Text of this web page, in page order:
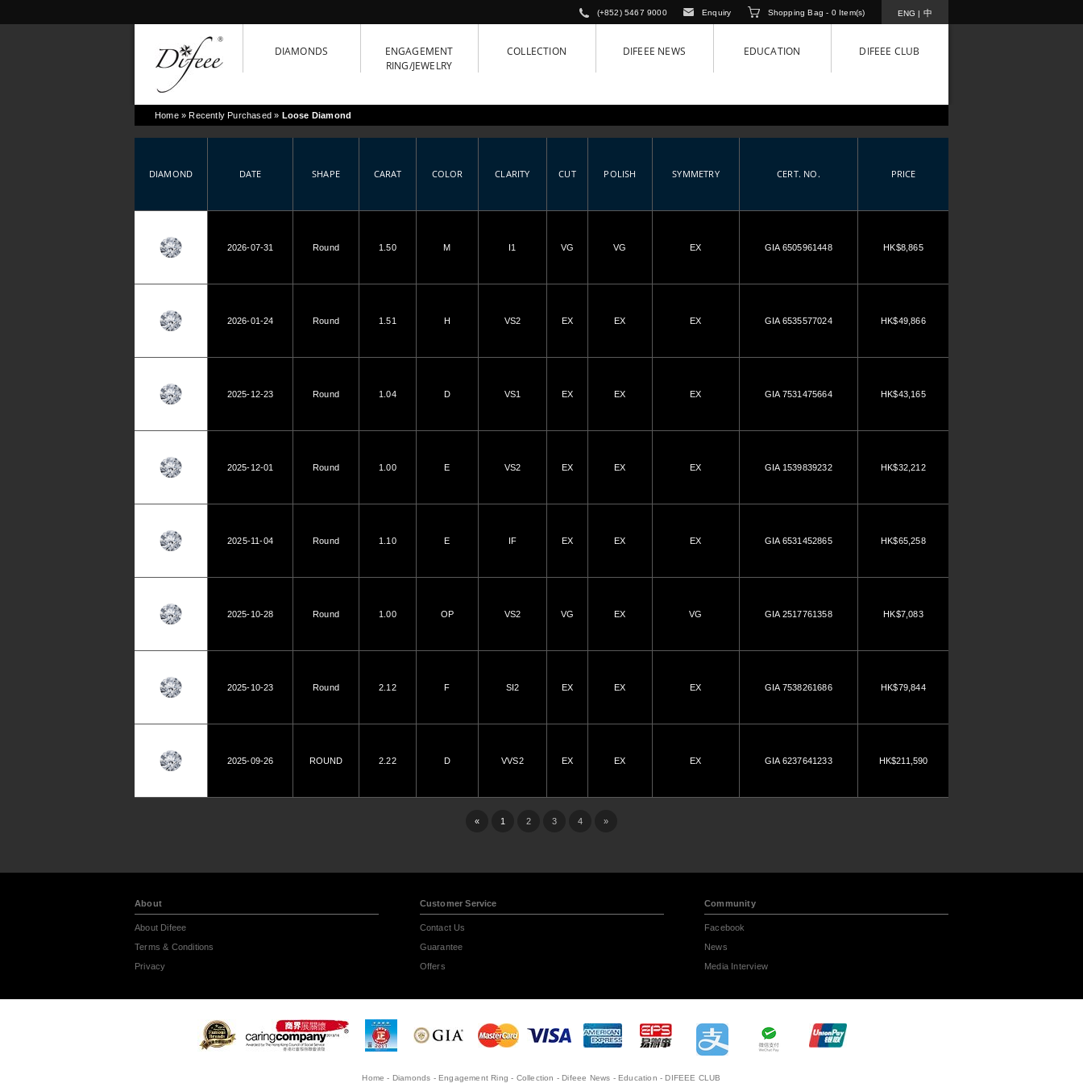
ENG | 中
Shopping Bag - 0Item(s)
Enquiry
(+852) 5467 9000
DIAMONDS
ENGAGEMENT
RING/JEWELRY
COLLECTION DIFEEE NEWS EDUCATION DIFEEE CLUB
Home» Recently Purchased » Loose Diamond
DIAMOND DATE SHAPE CARAT COLOR CLARITY CUT POLISH SYMMETRY CERT. NO. PRICE
2026-07-31 Round 1.50 M I1 VG VG EX GIA 6505961448 HK$8,865
2026-01-24 Round 1.51 H VS2 EX EX EX GIA 6535577024 HK$49,866
2025-12-23 Round 1.04 D VS1 EX EX EX GIA 7531475664 HK$43,165
2025-12-01 Round 1.00 E VS2 EX EX EX GIA 1539839232 HK$32,212
2025-11-04 Round 1.10 E IF EX EX EX GIA 6531452865 HK$65,258
2025-10-28 Round 1.00 OP VS2 VG EX VG GIA 2517761358 HK$7,083
2025-10-23 Round 2.12 F SI2 EX EX EX GIA 7538261686 HK$79,844
2025-09-26 ROUND 2.22 D VVS2 EX EX EX GIA 6237641233 HK$211,590
« 1 2 3 4 »
About
About Difeee
Terms & Conditions
Privacy
Customer Service
Contact Us
Guarantee
Offers
Community
Facebook
News
Media Interview
Home - Diamonds - Engagement Ring - Collection -Difeee News -Education -DIFEEE CLUB